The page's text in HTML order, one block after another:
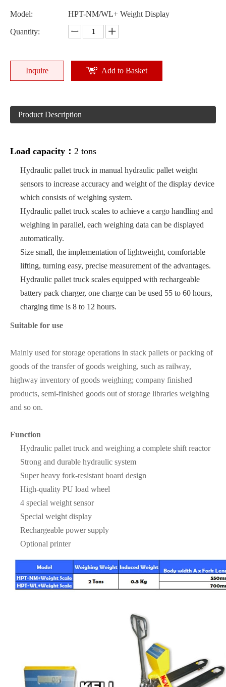
Model: HPT-NM/WL+ Weight Display
Quantity:
Inquire Add to Basket
Product Description
Load capacity： 2 tons
Hydraulic pallet truck in manual hydraulic pallet weight
sensors to increase accuracy and weight of the display device
which consists of weighing system.
Hydraulic pallet truck scales to achieve a cargo handling and
weighing in parallel, each weighing data can be displayed
automatically.
Size small, the implementation of lightweight, comfortable
lifting, turning easy, precise measurement of the advantages.
Hydraulic pallet truck scales equipped with rechargeable
battery pack charger, one charge can be used 55 to 60 hours,
charging time is 8 to 12 hours.
Suitable for use
Mainly used for storage operations in stack pallets or packing of
goods of the transfer of goods weighing, such as railway,
highway inventory of goods weighing; company finished
products, semi-finished goods out of storage libraries weighing
and so on.
Function
Hydraulic pallet truck and weighing a complete shift reactor
Strong and durable hydraulic system
Super heavy fork-resistant board design
High-quality PU load wheel
4 special weight sensor
Special weight display
Rechargeable power supply
Optional printer